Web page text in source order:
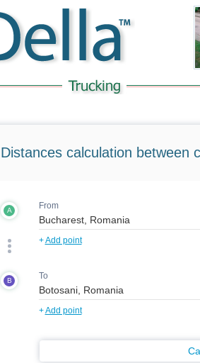
Distances calculation between
A From
+Add point
B To
+Add point